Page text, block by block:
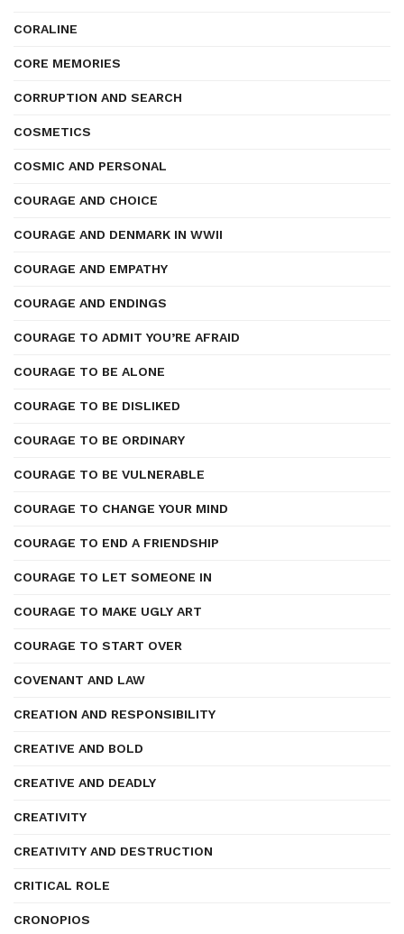
CORALINE
CORE MEMORIES
CORRUPTION AND SEARCH
COSMETICS
COSMIC AND PERSONAL
COURAGE AND CHOICE
COURAGE AND DENMARK IN WWII
COURAGE AND EMPATHY
COURAGE AND ENDINGS
COURAGE TO ADMIT YOU’RE AFRAID
COURAGE TO BE ALONE
COURAGE TO BE DISLIKED
COURAGE TO BE ORDINARY
COURAGE TO BE VULNERABLE
COURAGE TO CHANGE YOUR MIND
COURAGE TO END A FRIENDSHIP
COURAGE TO LET SOMEONE IN
COURAGE TO MAKE UGLY ART
COURAGE TO START OVER
COVENANT AND LAW
CREATION AND RESPONSIBILITY
CREATIVE AND BOLD
CREATIVE AND DEADLY
CREATIVITY
CREATIVITY AND DESTRUCTION
CRITICAL ROLE
CRONOPIOS